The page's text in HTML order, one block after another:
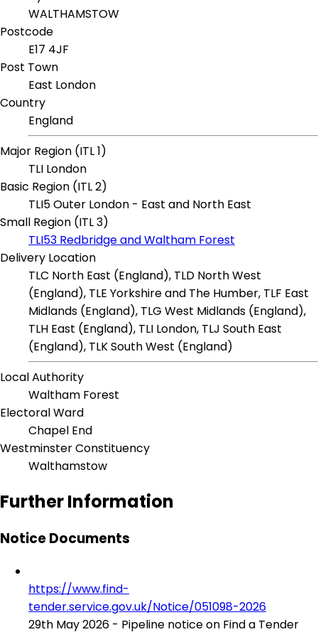
WALTHAMSTOW
Postcode
E17 4JF
Post Town
East London
Country
England
Major Region (ITL 1)
TLI London
Basic Region (ITL 2)
TLI5 Outer London - East and North East
Small Region (ITL 3)
TLI53 Redbridge and Waltham Forest
Delivery Location
TLC North East (England), TLD North West
(England), TLE Yorkshire and The Humber, TLF East
Midlands (England), TLG West Midlands (England),
TLH East (England), TLI London, TLJ South East
(England), TLK South West (England)
Local Authority
Waltham Forest
Electoral Ward
Chapel End
Westminster Constituency
Walthamstow
Further Information
Notice Documents
https://www.find-
tender.service.gov.uk/Notice/051098-2026
29th May 2026 - Pipeline notice on Find a Tender